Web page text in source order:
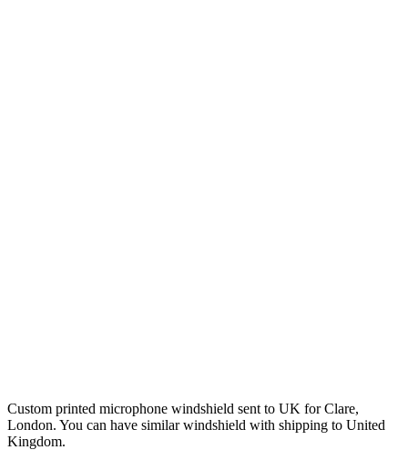
Custom printed microphone windshield sent to UK for Clare,
London. You can have similar windshield with shipping to United
Kingdom.